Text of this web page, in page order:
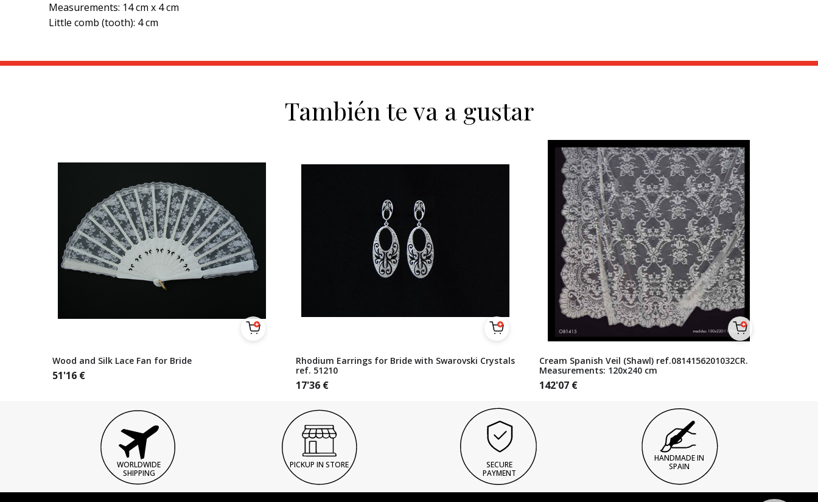
Measurements: 14 cm x 4 cm
Little comb (tooth): 4 cm
También te va a gustar
Wood and Silk Lace Fan for Bride
51'16 €
Rhodium Earrings for Bride with Swarovski Crystals
ref. 51210
17'36 €
Cream Spanish Veil (Shawl) ref.0814156201032CR.
Measurements: 120x240 cm
142'07 €
WORLDWIDE
SHIPPING
PICKUP IN STORE
SECURE
PAYMENT
HANDMADE IN
SPAIN